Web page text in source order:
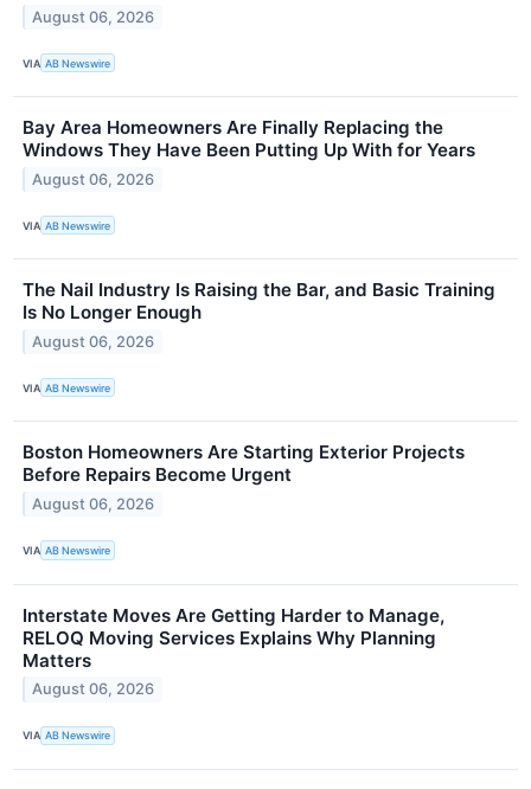
August 06, 2026
VIA AB Newswire
Bay Area Homeowners Are Finally Replacing the
Windows They Have Been Putting Up With for Years
August 06, 2026
VIA AB Newswire
The Nail Industry Is Raising the Bar, and Basic Training
Is No Longer Enough
August 06, 2026
VIA AB Newswire
Boston Homeowners Are Starting Exterior Projects
Before Repairs Become Urgent
August 06, 2026
VIA AB Newswire
Interstate Moves Are Getting Harder to Manage,
RELOQ Moving Services Explains Why Planning
Matters
August 06, 2026
VIA AB Newswire